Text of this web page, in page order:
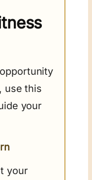
use this
your
your